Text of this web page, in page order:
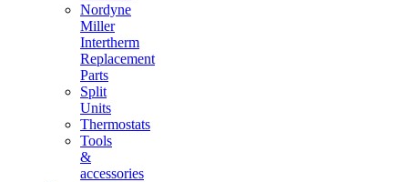
Nordyne
Miller
Intertherm
Replacement
Parts
Split
Units
Thermostats
Tools
&
accessories